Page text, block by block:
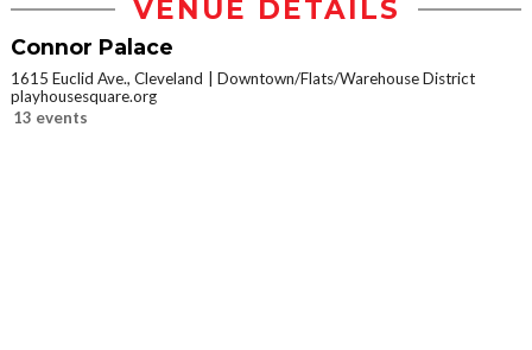
VENUE DETAILS
Connor Palace
1615 Euclid Ave., Cleveland
Downtown/Flats/Warehouse District
playhousesquare.org
13 events